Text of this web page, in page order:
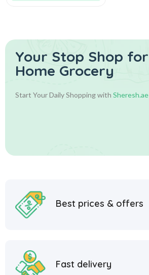
Your Stop Shop for
Home Grocery
Start Your Daily Shopping with Sheresh.ae
Best prices & offers
Fast delivery